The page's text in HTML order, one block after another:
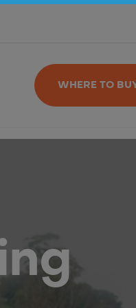
Milking
WHERE TO